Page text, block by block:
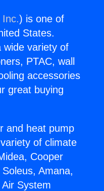
Inc.) is one of
States.
wide variety of
PTAC, wall
accessories
great buying
and heat pump
of climate
Cooper
Amana,
System